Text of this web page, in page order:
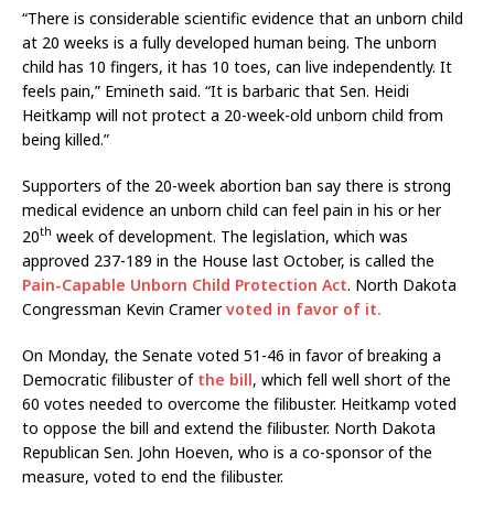
“There is considerable scientific evidence that an unborn child
at 20 weeks is a fully developed human being. The unborn
child has 10 fingers, it has 10 toes, can live independently. It
feels pain,” Emineth said. “It is barbaric that Sen. Heidi
Heitkamp will not protect a 20-week-old unborn child from
being killed.”
Supporters of the 20-week abortion ban say there is strong
medical evidence an unborn child can feel pain in his or her
20th week of development. The legislation, which was
approved 237-189 in the House last October, is called the
Pain-Capable Unborn Child Protection Act. North Dakota
Congressman Kevin Cramervoted in favor of it.
On Monday, the Senate voted 51-46 in favor of breaking a
Democratic filibuster of the bill, which fell well short of the
60 votes needed to overcome the filibuster. Heitkamp voted
to oppose the bill and extend the filibuster. North Dakota
Republican Sen. John Hoeven, who is a co-sponsor of the
measure, voted to end the filibuster.